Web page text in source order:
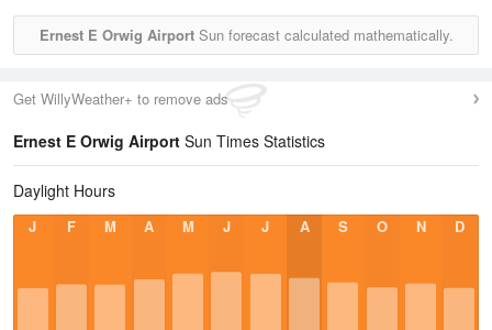
Ernest E Orwig AirportSun forecast calculated mathematically.
Get WillyWeather+ to remove ads
Ernest E Orwig Airport Sun Times Statistics
Daylight Hours
J F M A M J J A S O N D